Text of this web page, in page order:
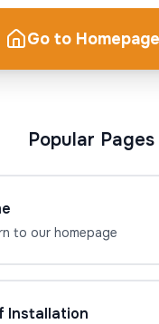
Go to Homepage
Popular Pages
to our homepage
Installation